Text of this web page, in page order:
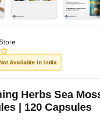
Available In India
Herbs Sea
| 120 Capsules